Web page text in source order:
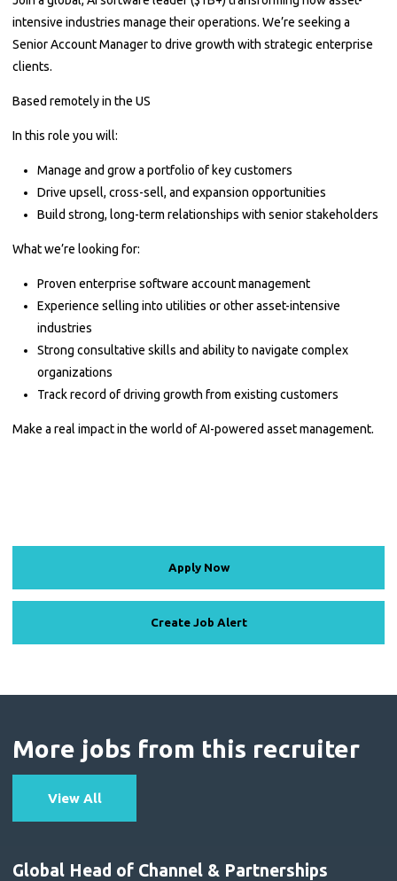
intensive industries manage their operations. We’re seeking a
Senior Account Manager to drive growth with strategic enterprise
clients.
Based remotely in the US
In this role you will:
Manage and grow a portfolio of key customers
Drive upsell, cross-sell, and expansion opportunities
Build strong, long-term relationships with senior stakeholders
What we’re looking for:
Proven enterprise software account management
Experience selling into utilities or other asset-intensive
industries
Strong consultative skills and ability to navigate complex
organizations
Track record of driving growth from existing customers
Make a real impact in the world of AI-powered asset management.
Apply Now
Create Job Alert
More jobs from this recruiter
View All
Global Head of Channel & Partnerships